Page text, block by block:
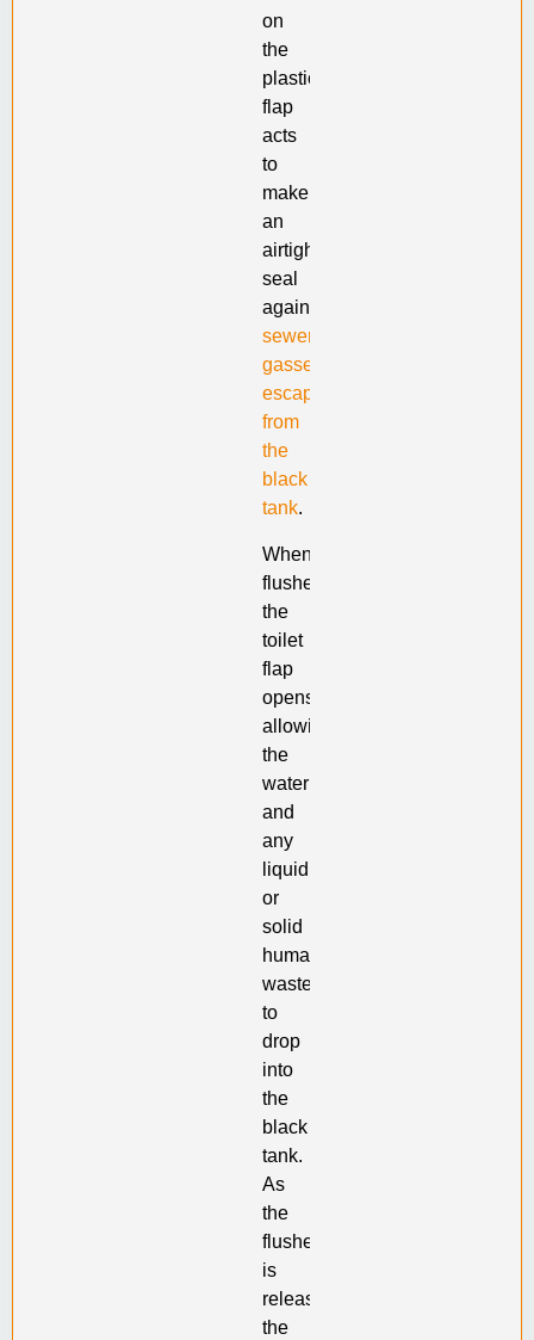
on
the
plastic
flap
acts
to
make
an
airtight
seal
against
sewer
gasses
escaping
from
the
black
tank.
When
flushed,
the
toilet
flap
opens,
allowing
the
water
and
any
liquid
or
solid
human
waste
to
drop
into
the
black
tank.
As
the
flusher
is
released,
the